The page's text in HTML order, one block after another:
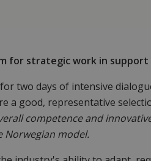
for strategic work in
two days of intensive
a good, representative
competence and
model.